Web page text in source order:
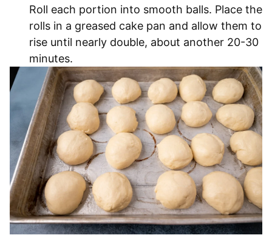
Roll each portion into smooth balls. Place the
rolls in a greased cake pan and allow them to
rise until nearly double, about another 20-30
minutes.